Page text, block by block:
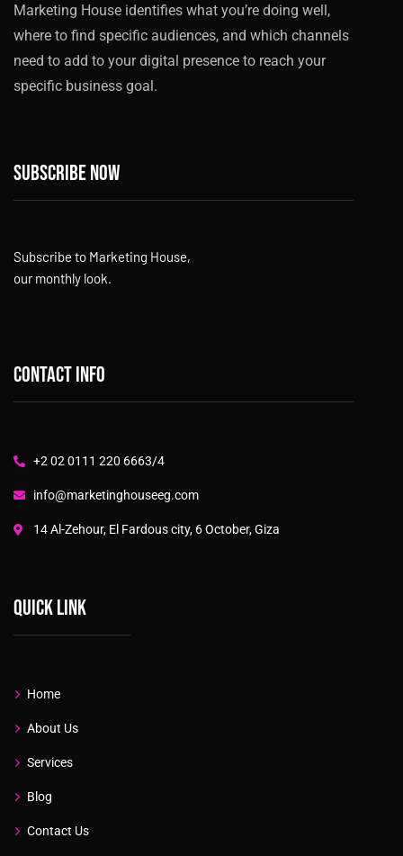
Marketing House identifies what you’re doing well,
where to find specific audiences, and which channels
need to add to your digital presence to reach your
specific business goal.
Subscribe now
Subscribe to Marketing House,
our monthly look.
Contact info
+2 02 0111 220 6663/4
info@marketinghouseeg.com
14 Al-Zehour, El Fardous city, 6 October, Giza
Quick link
Home
About Us
Services
Blog
Contact Us